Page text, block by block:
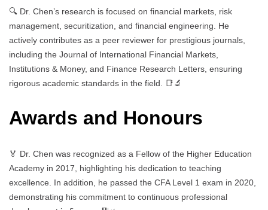
🔍 Dr. Chen’s research is focused on financial markets, risk
management, securitization, and financial engineering. He
actively contributes as a peer reviewer for prestigious journals,
including the Journal of International Financial Markets,
Institutions & Money, and Finance Research Letters, ensuring
rigorous academic standards in the field. 📑🔬
Awards and Honours
🏅 Dr. Chen was recognized as a Fellow of the Higher Education
Academy in 2017, highlighting his dedication to teaching
excellence. In addition, he passed the CFA Level 1 exam in 2020,
demonstrating his commitment to continuous professional